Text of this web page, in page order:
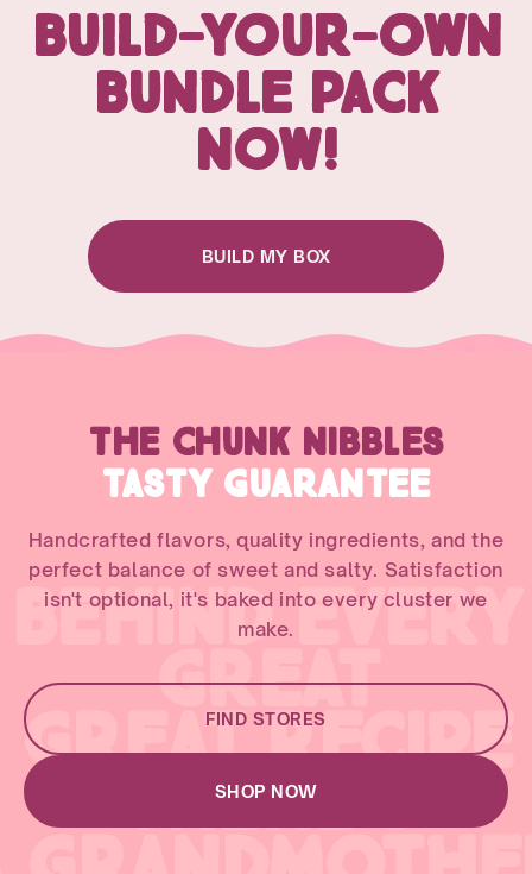
BUILD-YOUR-OWN
BUNDLE PACK
NOW!
BUILD MY BOX
BEHIND EVERY
GREAT
GREAT RECIPE
THERE'S
THE CHUNK NIBBLES
TASTY GUARANTEE
Handcrafted flavors, quality ingredients, and the
perfect balance of sweet and salty. Satisfaction
isn't optional, it's baked into every cluster we
make.
FIND STORES
SHOP NOW